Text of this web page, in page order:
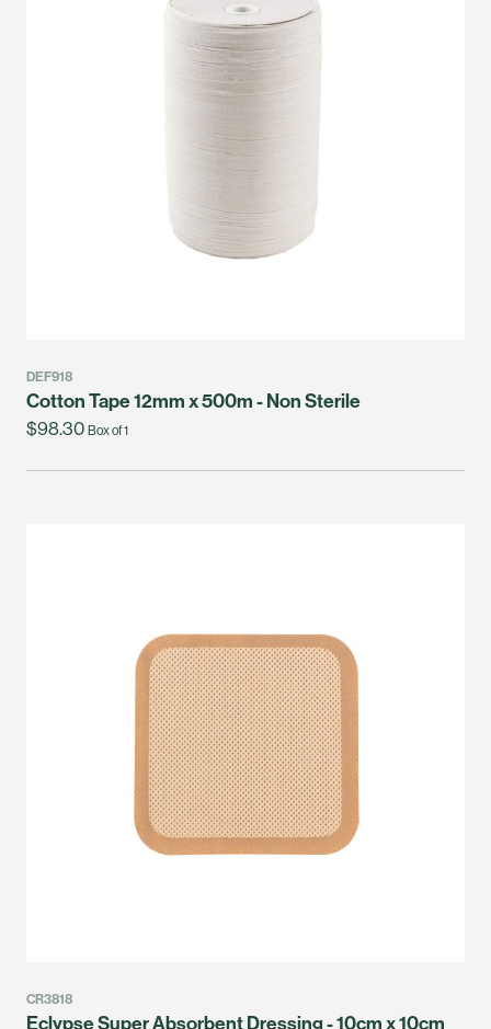
DEF918
Cotton Tape 12mm x 500m - Non Sterile
$98.30 Box of 1
CR3818
Eclypse Super Absorbent Dressing - 10cm x 10cm